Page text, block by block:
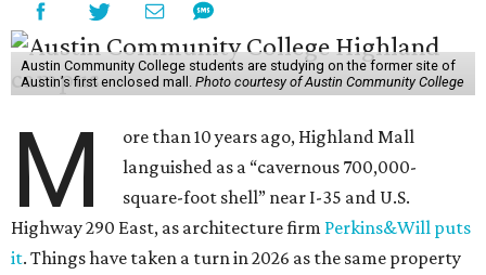
Austin Community College students are studying on the former site of
Austin’s first enclosed mall. Photo courtesy of Austin Community College
M
ore than 10 years ago, Highland Mall
languished as a “cavernous 700,000-
square-foot shell” near I-35 and U.S.
Highway 290 East, as architecture firm Perkins&Will puts
it. Things have taken a turn in 2026 as the same property